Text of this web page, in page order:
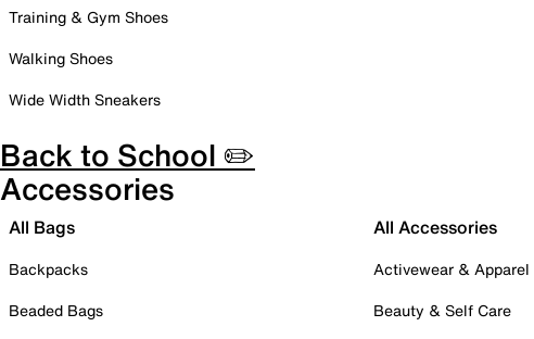
Training & Gym Shoes
Walking Shoes
Wide Width Sneakers
Back to School ✏️
Accessories
All Bags
Backpacks
Beaded Bags
All Accessories
Activewear & Apparel
Beauty & Self Care